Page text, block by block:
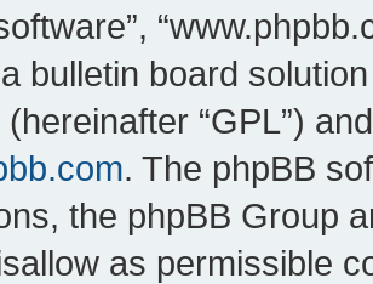
bulletin board
(hereinafter “GPL”)
. The phpBB
the phpBB Group
as permissible